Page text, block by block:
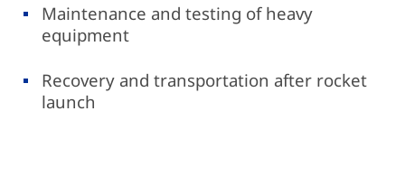
Maintenance and testing of heavy
equipment
Recovery and transportation after rocket
launch